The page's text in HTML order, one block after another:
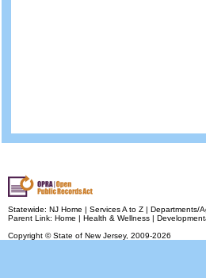
Statewide: NJ Home | Services A to Z | Departments/
Parent Link: Home | Health & Wellness |
Copyright © State of New Jersey, 2009-2026